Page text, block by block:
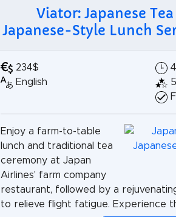
Viator: Japanese
Japanese-Style Lunch
234$
English
Enjoy a farm-to-table
lunch and traditional tea
ceremony at Japan
Airlines' farm company
restaurant, followed by a
to relieve flight fatigue. Experience